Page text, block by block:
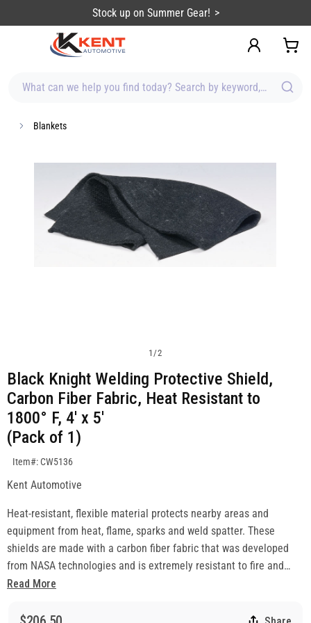
Stock up on Summer Gear!
What can we help you find today? Search by keyword, brand,
Blankets
1/2
Black Knight Welding Protective Shield,
Carbon Fiber Fabric, Heat Resistant to
1800° F, 4' x 5'
(Pack of 1)
SKU:CW5136
Item#: CW5136
Kent Automotive
Heat-resistant, flexible material protects nearby areas and
equipment from heat, flame, sparks and weld spatter. These
shields are made with a carbon fiber fabric that was developed
from NASA technologies and is extremely resistant to fire and
heat. The versatile blankets are soft and lightweight, providing
contact with weld spatter and are perfect for covering finished
Read More